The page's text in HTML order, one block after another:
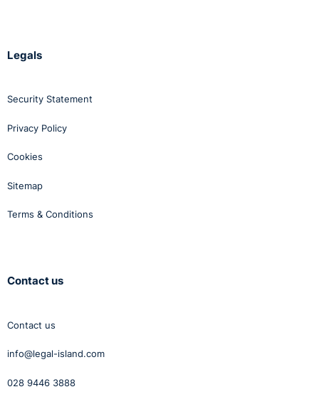
Legals
Security Statement
Privacy Policy
Cookies
Sitemap
Terms & Conditions
Contact us
Contact us
info@legal-island.com
028 9446 3888